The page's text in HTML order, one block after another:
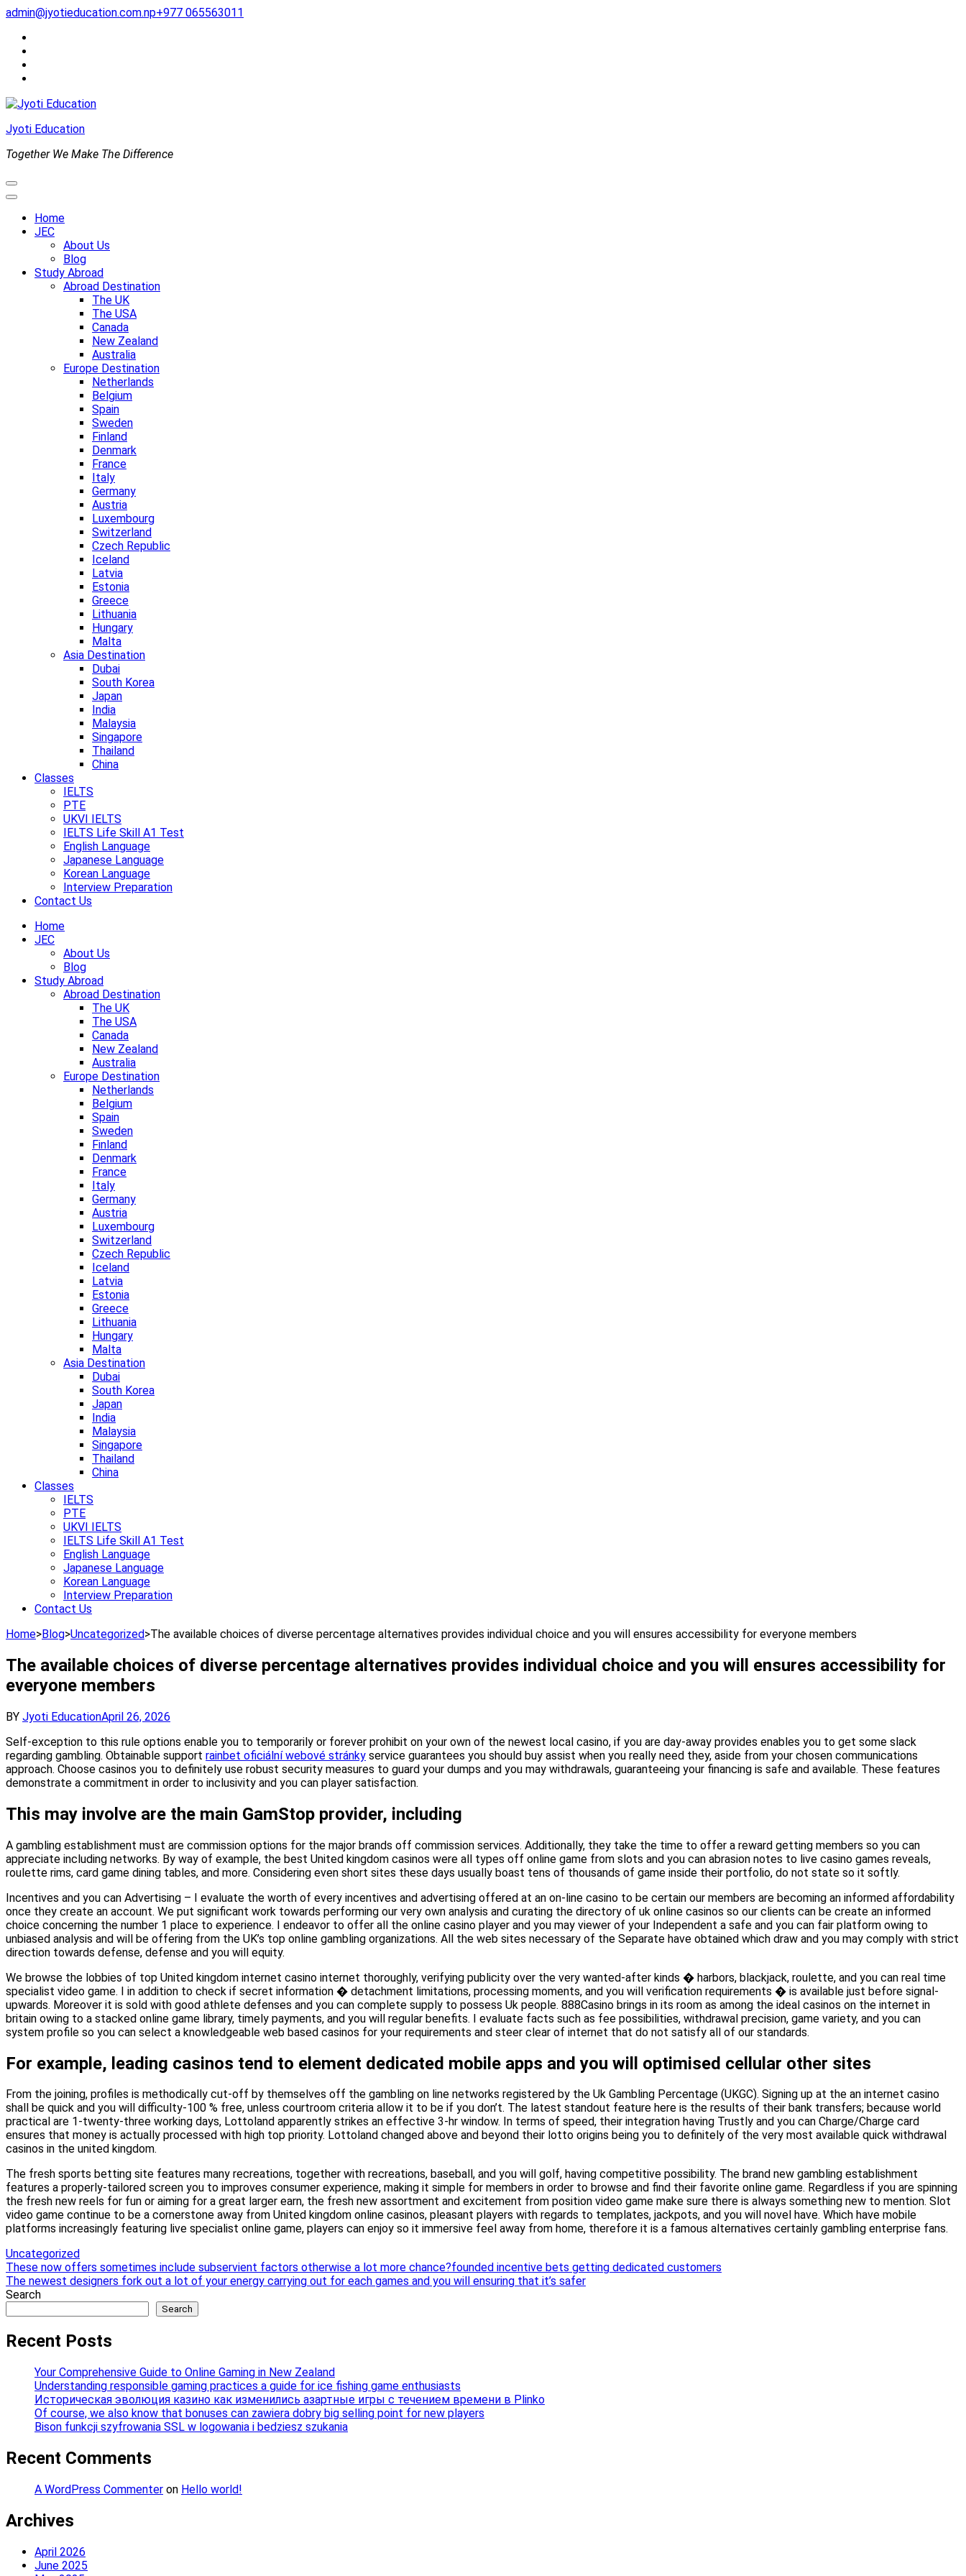
Skip
content
(Press
Enter)
admin@jyotieducation.com.np+977 065563011
Jyoti Education
Together We Make The Difference
Home
JEC
About Us
Blog
Study Abroad
Abroad Destination
The UK
The USA
Canada
New Zealand
Australia
Europe Destination
Netherlands
Belgium
Spain
Sweden
Finland
Denmark
France
Italy
Germany
Austria
Luxembourg
Switzerland
Czech Republic
Iceland
Latvia
Estonia
Greece
Lithuania
Hungary
Malta
Asia Destination
Dubai
South Korea
Japan
India
Malaysia
Singapore
Thailand
China
Classes
IELTS
PTE
UKVI IELTS
IELTS Life Skill A1 Test
English Language
Japanese Language
Korean Language
Interview Preparation
Contact Us
Home
JEC
About Us
Blog
Study Abroad
Abroad Destination
The UK
The USA
Canada
New Zealand
Australia
Europe Destination
Netherlands
Belgium
Spain
Sweden
Finland
Denmark
France
Italy
Germany
Austria
Luxembourg
Switzerland
Czech Republic
Iceland
Latvia
Estonia
Greece
Lithuania
Hungary
Malta
Asia Destination
Dubai
South Korea
Japan
India
Malaysia
Singapore
Thailand
China
Classes
IELTS
PTE
UKVI IELTS
IELTS Life Skill A1 Test
English Language
Japanese Language
Korean Language
Interview Preparation
Contact Us
Home>Blog>Uncategorized>The available choices of diverse percentage alternatives provides individual choice and you will ensures accessibility for everyone members
The available choices of diverse percentage alternatives provides individual choice and you will ensures accessibility for
everyone members
BY Jyoti EducationApril 26, 2026
Self-exception to this rule options enable you to temporarily or forever prohibit on your own of the newest local casino, if you are day-away provides enables you to get some slack
regarding gambling. Obtainable support rainbet oficiální webové stránky service guarantees you should buy assist when you really need they, aside from your chosen communications
approach. Choose casinos you to definitely use robust security measures to guard your dumps and you may withdrawals, guaranteeing your financing is safe and available. These features
demonstrate a commitment in order to inclusivity and you can player satisfaction.
This may involve are the main GamStop provider, including
A gambling establishment must are commission options for the major brands off commission services. Additionally, they take the time to offer a reward getting members so you can
appreciate including networks. By way of example, the best United kingdom casinos were all types off online game from slots and you can abrasion notes to live casino games reveals,
roulette rims, card game dining tables, and more. Considering even short sites these days usually boast tens of thousands of game inside their portfolio, do not state so it softly.
Incentives and you can Advertising – I evaluate the worth of every incentives and advertising offered at an on-line casino to be certain our members are becoming an informed affordability
once they create an account. We put significant work towards performing our very own analysis and curating the directory of uk online casinos so our clients can be create an informed
choice concerning the number 1 place to experience. I endeavor to offer all the online casino player and you may viewer of your Independent a safe and you can fair platform owing to
unbiased analysis and will be offering from the UK’s top online gambling organizations. All the web sites necessary of the Separate have obtained which draw and you may comply with strict
direction towards defense, defense and you will equity.
We browse the lobbies of top United kingdom internet casino internet thoroughly, verifying publicity over the very wanted-after kinds � harbors, blackjack, roulette, and you can real time
specialist video game. I in addition to check if secret information � detachment limitations, processing moments, and you will verification requirements � is available just before signal-
upwards. Moreover it is sold with good athlete defenses and you can complete supply to possess Uk people. 888Casino brings in its room as among the ideal casinos on the internet in
britain owing to a stacked online game library, timely payments, and you will regular benefits. I evaluate facts such as fee possibilities, withdrawal precision, game variety, and you can
system profile so you can select a knowledgeable web based casinos for your requirements and steer clear of internet that do not satisfy all of our standards.
For example, leading casinos tend to element dedicated mobile apps and you will optimised cellular other sites
From the joining, profiles is methodically cut-off by themselves off the gambling on line networks registered by the Uk Gambling Percentage (UKGC). Signing up at the an internet casino
shall be quick and you will difficulty-100 % free, unless courtroom criteria allow it to be if you don’t. The latest standout feature here is the results of their bank transfers; because world
practical are 1-twenty-three working days, Lottoland apparently strikes an effective 3-hr window. In terms of speed, their integration having Trustly and you can Charge/Charge card
ensures that money is actually processed with high top priority. Lottoland changed above and beyond their lotto origins being you to definitely of the very most available quick withdrawal
casinos in the united kingdom.
The fresh sports betting site features many recreations, together with recreations, baseball, and you will golf, having competitive possibility. The brand new gambling establishment
features a properly-tailored screen you to improves consumer experience, making it simple for members in order to browse and find their favorite online game. Regardless if you are spinning
the fresh new reels for fun or aiming for a great larger earn, the fresh new assortment and excitement from position video game make sure there is always something new to mention. Slot
video game continue to be a cornerstone away from United kingdom online casinos, pleasant players with regards to templates, jackpots, and you will novel have. Which have mobile
platforms increasingly featuring live specialist online game, players can enjoy so it immersive feel away from home, therefore it is a famous alternatives certainly gambling enterprise fans.
Uncategorized
Post
navigation
These now offers sometimes include subservient factors otherwise a lot more chance?founded incentive bets getting dedicated customers
The newest designers fork out a lot of your energy carrying out for each games and you will ensuring that it’s safer
Search
Search
Recent Posts
Your Comprehensive Guide to Online Gaming in New Zealand
Understanding responsible gaming practices a guide for ice fishing game enthusiasts
Историческая эволюция казино как изменились азартные игры с течением времени в Plinko
Of course, we also know that bonuses can zawiera dobry big selling point for new players
Bison funkcji szyfrowania SSL w logowania i bedziesz szukania
Recent Comments
A WordPress Commenter on Hello world!
Archives
April 2026
June 2025